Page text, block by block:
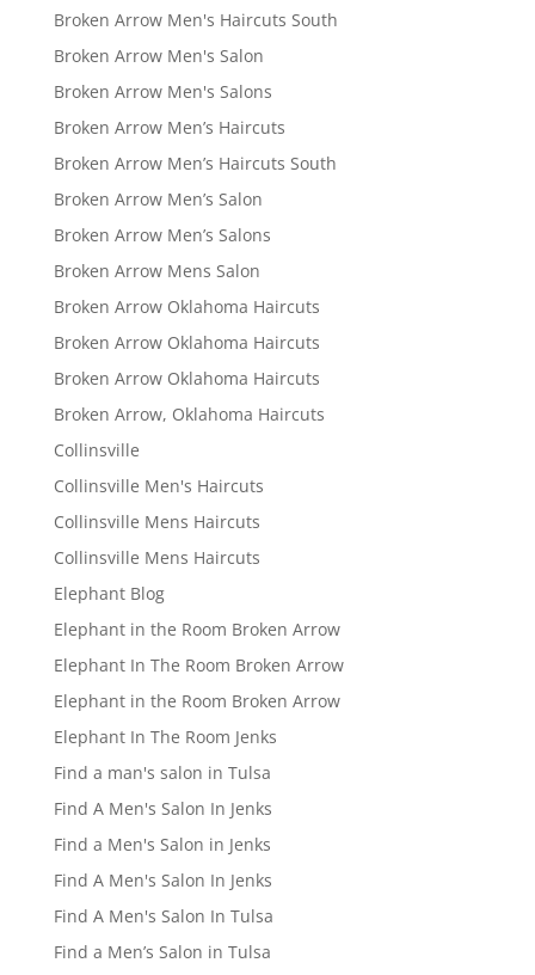
Broken Arrow Men's Haircuts South
Broken Arrow Men's Salon
Broken Arrow Men's Salons
Broken Arrow Men’s Haircuts
Broken Arrow Men’s Haircuts South
Broken Arrow Men’s Salon
Broken Arrow Men’s Salons
Broken Arrow Mens Salon
Broken Arrow Oklahoma Haircuts
Broken Arrow Oklahoma Haircuts
Broken Arrow Oklahoma Haircuts
Broken Arrow, Oklahoma Haircuts
Collinsville
Collinsville Men's Haircuts
Collinsville Mens Haircuts
Collinsville Mens Haircuts
Elephant Blog
Elephant in the Room Broken Arrow
Elephant In The Room Broken Arrow
Elephant in the Room Broken Arrow
Elephant In The Room Jenks
Find a man's salon in Tulsa
Find A Men's Salon In Jenks
Find a Men's Salon in Jenks
Find A Men's Salon In Jenks
Find A Men's Salon In Tulsa
Find a Men’s Salon in Tulsa